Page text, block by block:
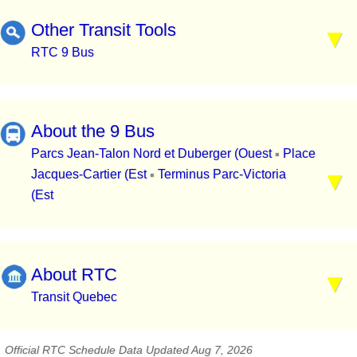
Other Transit Tools
RTC 9 Bus
About the 9 Bus
Parcs Jean-Talon Nord et Duberger (Ouest▪ Place
Jacques-Cartier (Est▪ Terminus Parc-Victoria
(Est
About RTC
Transit Quebec
Official RTC Schedule Data Updated Aug 7, 2026